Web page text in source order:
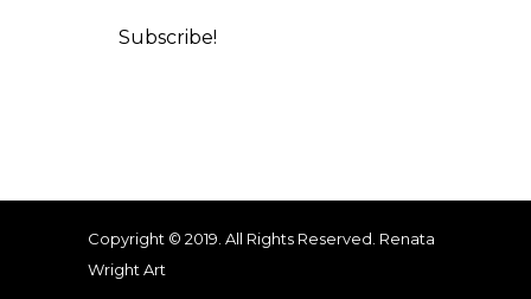
Copyright © 2019. All Rights Reserved. Renata
Wright Art